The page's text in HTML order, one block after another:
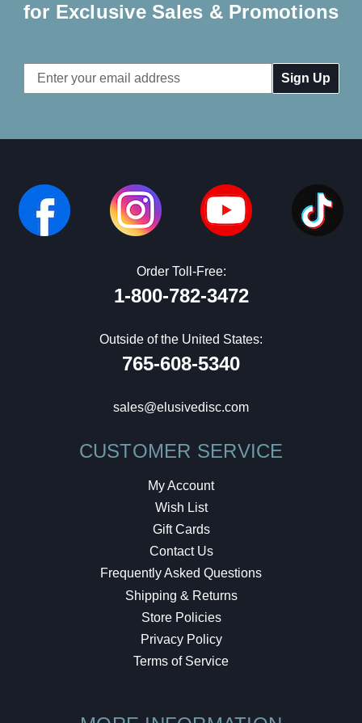
for Exclusive Sales & Promotions
Email
Address
Order Toll-Free:
1-800-782-3472
Outside of the United States:
765-608-5340
sales@elusivedisc.com
CUSTOMER SERVICE
My Account
Wish List
Gift Cards
Contact Us
Frequently Asked Questions
Shipping & Returns
Store Policies
Privacy Policy
Terms of Service